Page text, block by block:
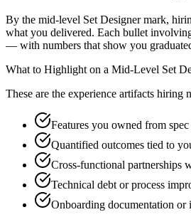
By the mid-level Set Designer mark,
what you delivered. Each bullet
— with numbers that show you
What to Highlight on a Mid-Level Set
These are the experience artifacts hiring
Features you owned from
Quantified outcomes tied to
Cross-functional partnerships
Technical debt or process
Onboarding documentation